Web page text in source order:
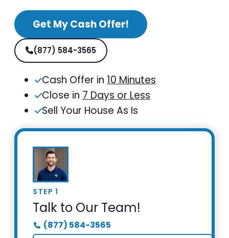
Get My Cash Offer!
(877) 584-3565
Cash Offer in 10 Minutes
Close in 7 Days or Less
Sell Your House As Is
STEP 1
Talk to Our Team!
(877) 584-3565